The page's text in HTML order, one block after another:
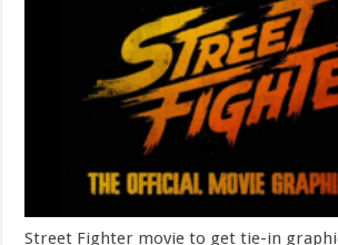
Street Fighter movie to get tie-in